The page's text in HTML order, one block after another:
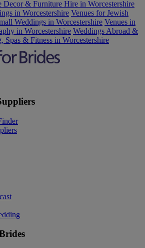
Decor & Furniture Hire in Worcestershire
in Worcestershire Venues for Jewish
Weddings in Worcestershire Venues in
in Worcestershire Weddings Abroad &
Spas & Fitness in Worcestershire